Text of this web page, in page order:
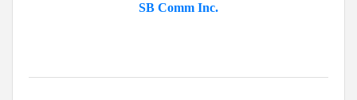
SB Comm Inc.